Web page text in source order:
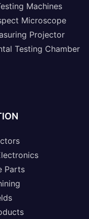
Machines
Microscope
Projector
Testing Chamber
Parts